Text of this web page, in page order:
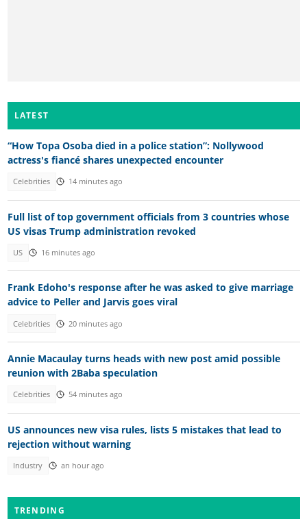
LATEST
“How Topa Osoba died in a police station”: Nollywood
actress's fiancé shares unexpected encounter
Celebrities 14 minutes ago
Full list of top government officials from 3 countries whose
US visas Trump administration revoked
US 16 minutes ago
Frank Edoho's response after he was asked to give marriage
advice to Peller and Jarvis goes viral
Celebrities 20 minutes ago
Annie Macaulay turns heads with new post amid possible
reunion with 2Baba speculation
Celebrities 54 minutes ago
US announces new visa rules, lists 5 mistakes that lead to
rejection without warning
Industry an hour ago
TRENDING